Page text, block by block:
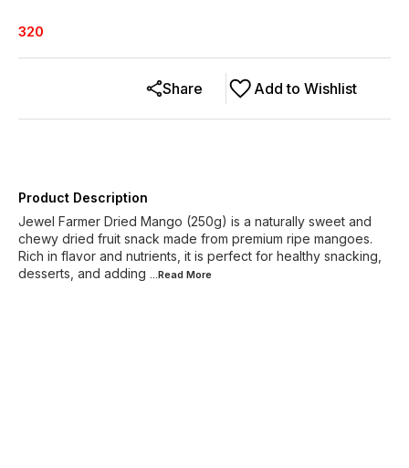
320
Add to Wishlist
Share
Product Description
Jewel Farmer Dried Mango (250g) is a naturally sweet and
chewy dried fruit snack made from premium ripe mangoes.
Rich in flavor and nutrients, it is perfect for healthy snacking,
desserts, and adding ...Read More